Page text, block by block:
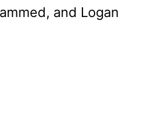
and Logan